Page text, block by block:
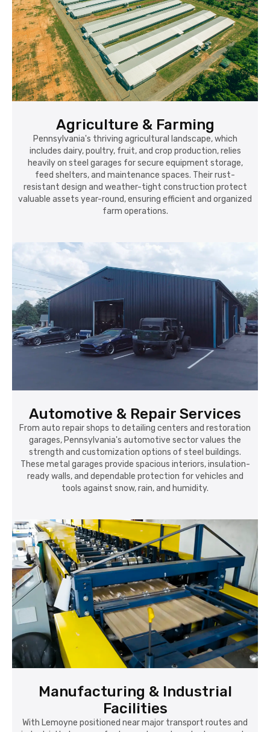
Agriculture & Farming
Pennsylvania's thriving agricultural landscape, which
includes dairy, poultry, fruit, and crop production, relies
heavily on steel garages for secure equipment storage,
feed shelters, and maintenance spaces. Their rust-
resistant design and weather-tight construction protect
valuable assets year-round, ensuring efficient and organized
farm operations.
Automotive & Repair Services
From auto repair shops to detailing centers and restoration
garages, Pennsylvania's automotive sector values the
strength and customization options of steel buildings.
These metal garages provide spacious interiors, insulation-
ready walls, and dependable protection for vehicles and
tools against snow, rain, and humidity.
Manufacturing & Industrial
Facilities
With Lemoyne positioned near major transport routes and